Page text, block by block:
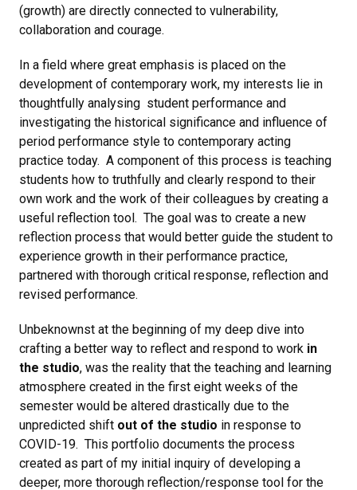
(growth) are directly connected to vulnerability,
collaboration and courage.
In a field where great emphasis is placed on the
development of contemporary work, my interests lie in
thoughtfully analysing student performance and
investigating the historical significance and influence of
period performance style to contemporary acting
practice today. A component of this process is teaching
students how to truthfully and clearly respond to their
own work and the work of their colleagues by creating a
useful reflection tool. The goal was to create a new
reflection process that would better guide the student to
experience growth in their performance practice,
partnered with thorough critical response, reflection and
revised performance.
Unbeknownst at the beginning of my deep dive into
crafting a better way to reflect and respond to work in
the studio, was the reality that the teaching and learning
atmosphere created in the first eight weeks of the
semester would be altered drastically due to the
unpredicted shift out of the studio in response to
COVID-19. This portfolio documents the process
created as part of my initial inquiry of developing a
deeper, more thorough reflection/response tool for the